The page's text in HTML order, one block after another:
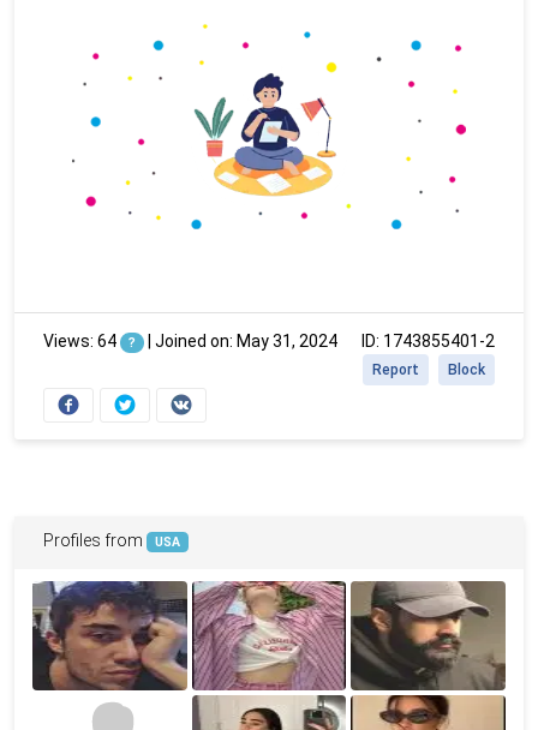
Views: 64 ? | Joined on: May 31, 2024 ID: 1743855401-2
Block
Report
Profiles from USA